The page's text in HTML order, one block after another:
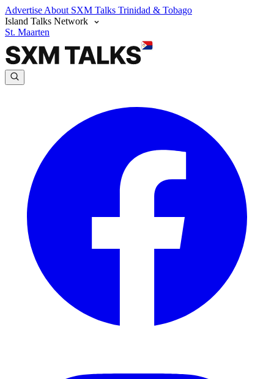
Advertise About SXM Talks Trinidad & Tobago
Island Talks Network
St. Maarten